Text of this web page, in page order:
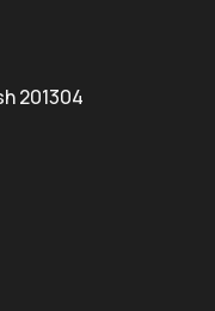
201304